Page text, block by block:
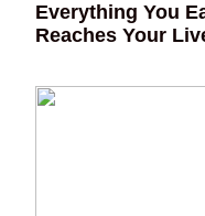
Everything You
Reaches Your